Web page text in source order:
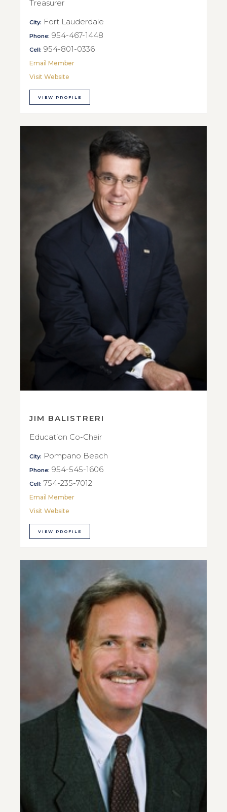
Treasurer
City: Fort Lauderdale
Phone: 954-467-1448
Cell: 954-801-0336
Email Member
Visit Website
VIEW PROFILE
JIM BALISTRERI
Education Co-Chair
City: Pompano Beach
Phone: 954-545-1606
Cell: 754-235-7012
Email Member
Visit Website
VIEW PROFILE